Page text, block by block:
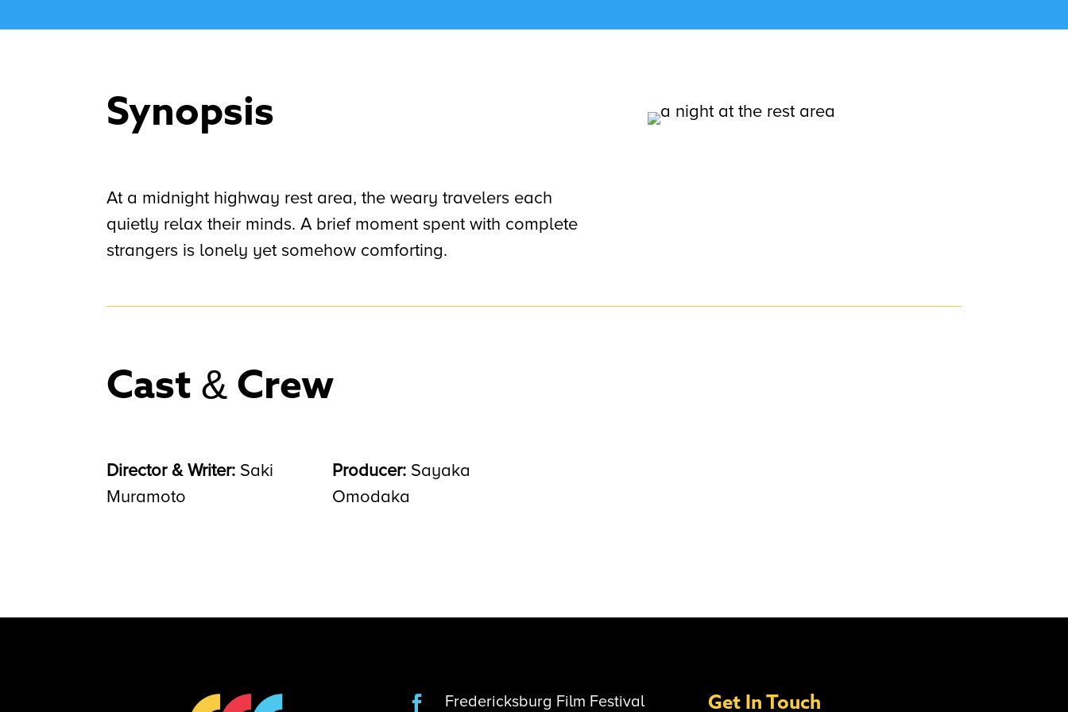
Synopsis
At a midnight highway rest area, the weary travelers each
quietly relax their minds. A brief moment spent with complete
strangers is lonely yet somehow comforting.
Cast & Crew
Director & Writer: Saki
Muramoto
Producer: Sayaka
Omodaka
 Fredericksburg Film Festival Get In Touch